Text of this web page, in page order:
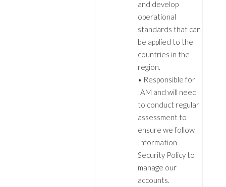
and develop
operational
standards that can
be applied to the
countries in the
region.
• Responsible for
IAM and will need
to conduct regular
assessment to
ensure we follow
Information
Security Policy to
manage our
accounts.